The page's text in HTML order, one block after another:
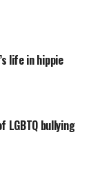
life in hippie
LGBTQ bullying